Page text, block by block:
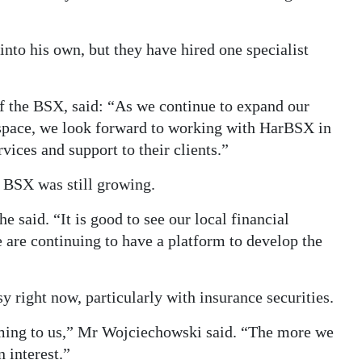
his own, but they have hired one specialist
BSX, said: “As we continue to expand our
we look forward to working with HarBSX in
and support to their clients.”
BSX was still growing.
said. “It is good to see our local financial
continuing to have a platform to develop the
right now, particularly with insurance securities.
to us,” Mr Wojciechowski said. “The more we
interest.”